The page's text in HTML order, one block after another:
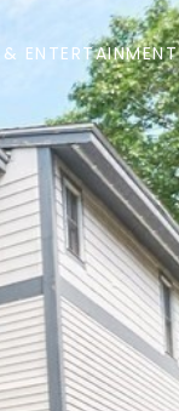
ENTERTAINMENT